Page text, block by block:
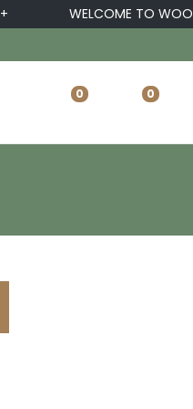
WELCOME TO
0 0